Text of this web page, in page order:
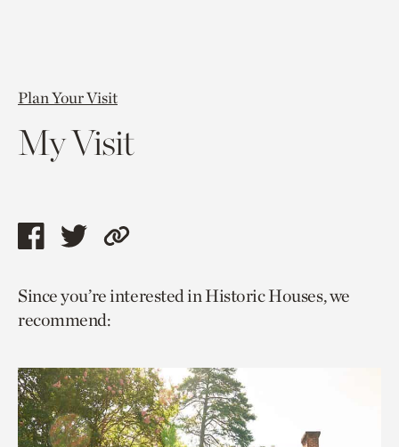
Plan Your Visit
My Visit
Share
page
via
Share
page
via
Copy
to
Since you’re interested in Historic Houses, we
recommend: